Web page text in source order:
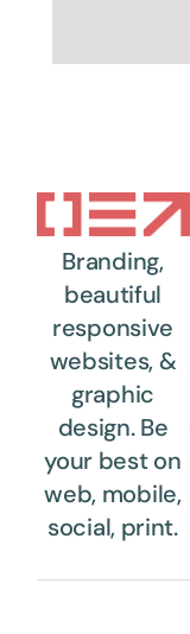
Branding,
beautiful
responsive
websites, &
graphic
design. Be
your best on
web, mobile,
social, print.